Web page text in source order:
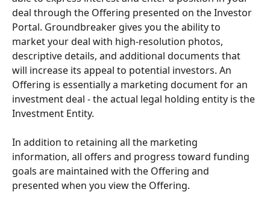
deal through the Offering presented on the Investor
Portal. Groundbreaker gives you the ability to
market your deal with high-resolution photos,
descriptive details, and additional documents that
will increase its appeal to potential investors. An
Offering is essentially a marketing document for an
investment deal - the actual legal holding entity is the
Investment Entity.
In addition to retaining all the marketing
information, all offers and progress toward funding
goals are maintained with the Offering and
presented when you view the Offering.